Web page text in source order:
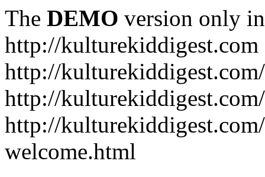
The DEMO version only
http://kulturekiddigest.com
http://
http://
http://
welcome.html